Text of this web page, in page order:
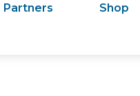
Partners Shop